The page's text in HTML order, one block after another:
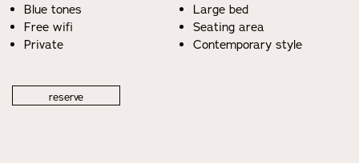
Blue tones
Free wifi
Private
Large bed
Seating area
Contemporary style
reserve